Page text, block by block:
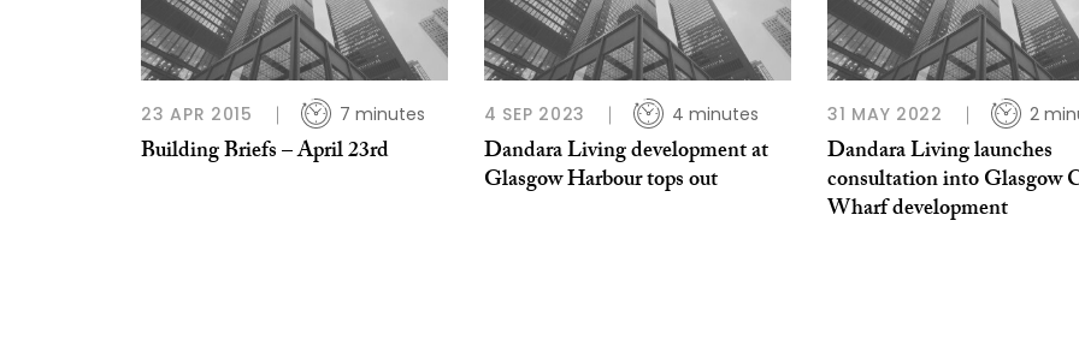
23 APR 2015 7 minutes
Building Briefs – April 23rd
4 SEP 2023 4 minutes
Dandara Living development at
Glasgow Harbour tops out
31 MAY 2022 2
Dandara Living launches
consultation into Glasgow
Wharf development